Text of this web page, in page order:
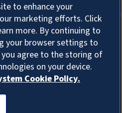
Cookies
to enhance your
marketing efforts. Click
more. By continuing to
your browser settings to
agree to the storing of
on your device.
Cookie Policy.